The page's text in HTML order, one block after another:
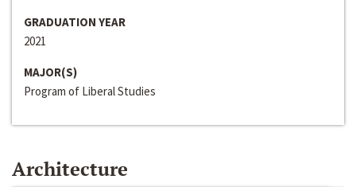
GRADUATION YEAR
2021
MAJOR(S)
Program of Liberal Studies
Architecture